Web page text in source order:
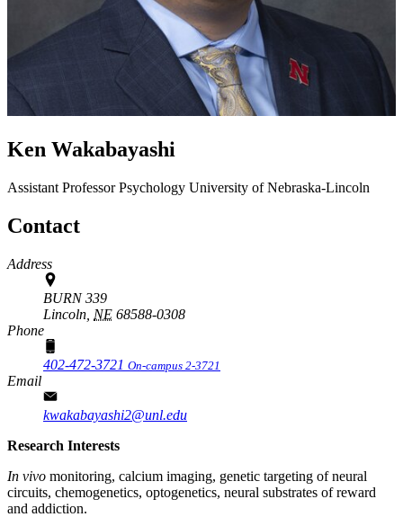
Ken Wakabayashi
Assistant ProfessorPsychology University of Nebraska-Lincoln
Contact
Address
BURN 339
Lincoln, NE 68588-0308
Phone
402-472-3721 On-campus 2-3721
Email
kwakabayashi2@unl.edu
Research Interests
In vivo monitoring, calcium imaging, genetic targeting of neural
circuits, chemogenetics, optogenetics, neural substrates of reward
and addiction.